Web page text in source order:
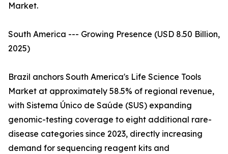
Market.
South America --- Growing Presence (USD 8.50 Billion,
2025)
Brazil anchors South America's Life Science Tools
Market at approximately 58.5% of regional revenue,
with Sistema Único de Saúde (SUS) expanding
genomic-testing coverage to eight additional rare-
disease categories since 2023, directly increasing
demand for sequencing reagent kits and